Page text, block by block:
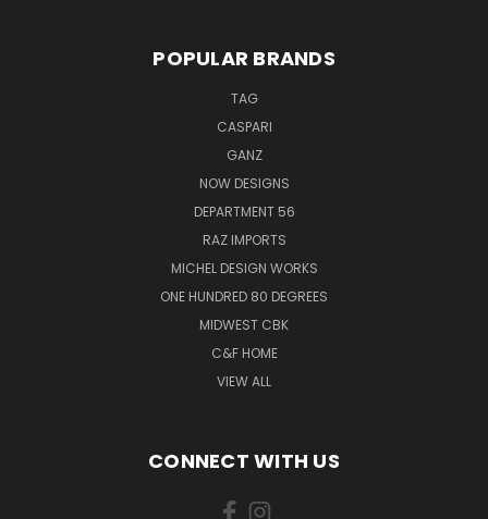
POPULAR BRANDS
TAG
CASPARI
GANZ
NOW DESIGNS
DEPARTMENT 56
RAZ IMPORTS
MICHEL DESIGN WORKS
ONE HUNDRED 80 DEGREES
MIDWEST CBK
C&F HOME
VIEW ALL
CONNECT WITH US